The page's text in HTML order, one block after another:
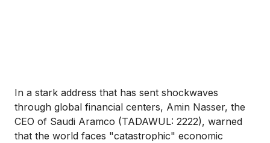
In a stark address that has sent shockwaves
through global financial centers, Amin Nasser, the
CEO of Saudi Aramco (TADAWUL: 2222), warned
that the world faces "catastrophic" economic